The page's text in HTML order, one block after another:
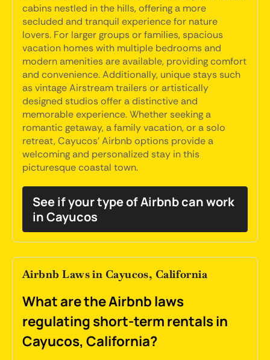
cabins nestled in the hills, offering a more
secluded and tranquil experience for nature
lovers. For larger groups or families, spacious
vacation homes with multiple bedrooms and
modern amenities are available, providing comfort
and convenience. Additionally, unique stays such
as vintage Airstream trailers or artistically
designed studios offer a distinctive and
memorable experience. Whether seeking a
romantic getaway, a family vacation, or a solo
retreat, Cayucos' Airbnb options provide a
welcoming and personalized stay in this
picturesque coastal town.
See if your type of Airbnb can work
in Cayucos
Airbnb Laws in Cayucos, California
What are the Airbnb laws
regulating short-term rentals in
Cayucos, California?